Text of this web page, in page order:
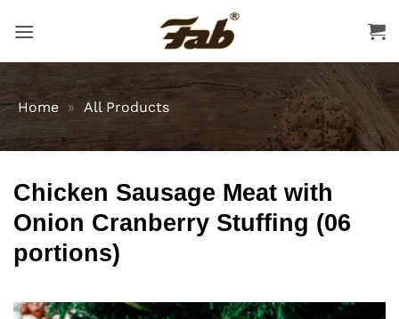
Home » All Products
Chicken Sausage Meat with
Onion Cranberry Stuffing (06
portions)